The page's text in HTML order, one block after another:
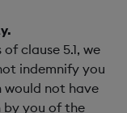
clause 5.1, we
indemnify you
would not have
you of the